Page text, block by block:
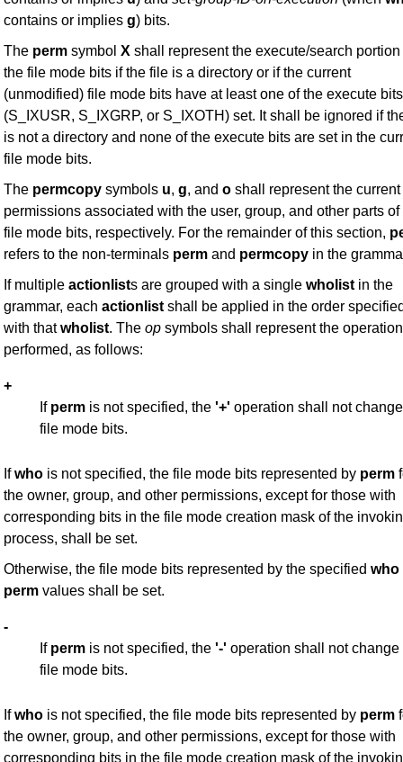
contains or implies g) bits.
The perm symbol X shall represent the execute/search portion
the file mode bits if the file is a directory or if the current
(unmodified) file mode bits have at least one of the execute bits
(S_IXUSR, S_IXGRP, or S_IXOTH) set. It shall be ignored if
is not a directory and none of the execute bits are set in the
file mode bits.
The permcopy symbols u, g, and o shall represent the current
permissions associated with the user, group, and other parts of
file mode bits, respectively. For the remainder of this section,
refers to the non-terminals perm and permcopy in the
If multiple actionlists are grouped with a single wholistin the
grammar, each actionlistshall be applied in the order
with thatwholist. The op symbols shall represent the operation
performed, as follows:
+
If perm is not specified, the '+' operation shall not
file mode bits.
Ifwho is not specified, the file mode bits represented by perm
the owner, group, and other permissions, except for those with
corresponding bits in the file mode creation mask of the
process, shall be set.
Otherwise, the file mode bits represented by the specified who
perm values shall be set.
-
If perm is not specified, the '-' operation shall not change
file mode bits.
Ifwho is not specified, the file mode bits represented by perm
the owner, group, and other permissions, except for those with
corresponding bits in the file mode creation mask of the